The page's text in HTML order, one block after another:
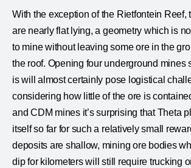
With the exception of the Rietfontein Reef,
are nearly flat lying, a geometry which is
to mine without leaving some ore in the
the roof. Opening four underground mines
is will almost certainly pose logistical
considering how little of the ore is
and CDM mines it’s surprising that Theta
itself so far for such a relatively small
deposits are shallow, mining ore bodies
dip for kilometers will still require trucking